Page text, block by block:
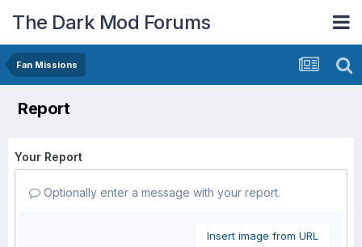
The Dark Mod Forums
Fan Missions
Report
Your Report
Optionally enter a message with your report.
Insert image from URL